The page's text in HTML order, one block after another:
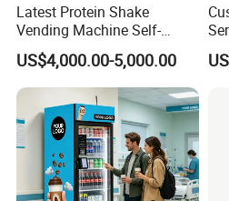
Latest Protein Shake
Vending Machine Self-
Service Commercial
Vending Machine with
Touch Screen for
Advertising and Beverage
Selcetion
US$4,000.00-5,000.00